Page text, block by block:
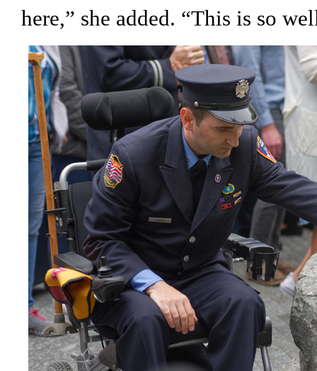
here,” she added. “This is so